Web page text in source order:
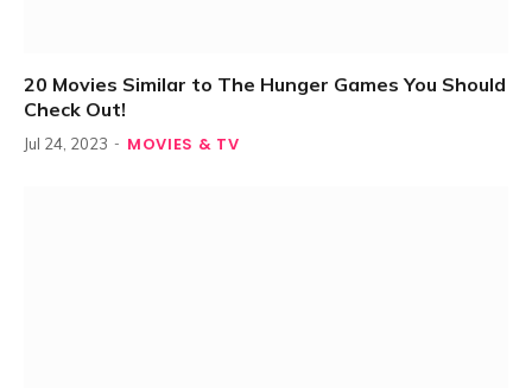
20 Movies Similar to The Hunger Games You Should
Check Out!
Jul 24, 2023 MOVIES & TV